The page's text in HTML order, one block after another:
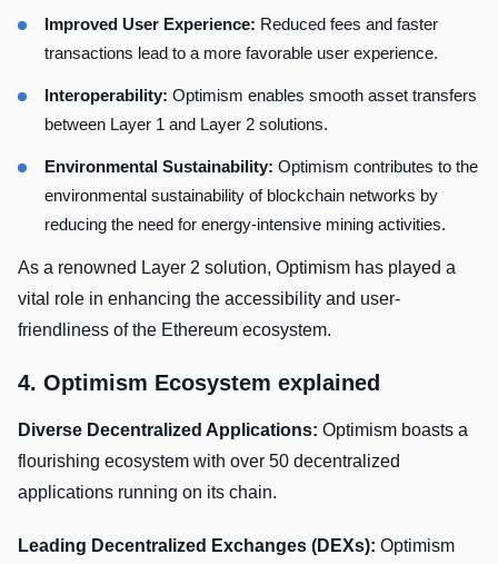
Improved User Experience: Reduced fees and faster
transactions lead to a more favorable user experience.
Interoperability: Optimism enables smooth asset transfers
between Layer 1 and Layer 2 solutions.
Environmental Sustainability: Optimism contributes to the
environmental sustainability of blockchain networks by
reducing the need for energy-intensive mining activities.
As a renowned Layer 2 solution, Optimism has played a
vital role in enhancing the accessibility and user-
friendliness of the Ethereum ecosystem.
4. Optimism Ecosystem explained
Diverse Decentralized Applications: Optimism boasts a
flourishing ecosystem with over 50 decentralized
applications running on its chain.
Leading Decentralized Exchanges (DEXs): Optimism